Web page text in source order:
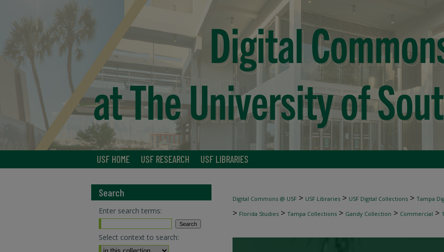
USF HOME USF RESEARCH USF LIBRARIES
Digital Commons @ USF > USF Libraries > USF Digital Collections > Tampa
> Florida Studies > Tampa Collections > Gandy Collection > Commercial >
Search
Enter search terms:
Select context to search: